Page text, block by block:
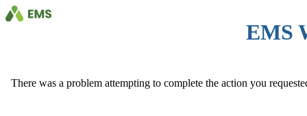
EMS
There was a problem attempting to complete the action you